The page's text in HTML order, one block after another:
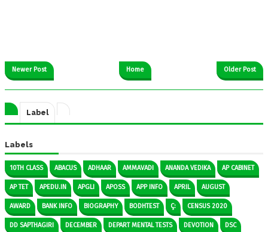
Newer Post Older Post
Home
Label
Labels
10TH CLASS ABACUS ADHAAR AMMAVADI ANANDA VEDIKA AP CABINET
AP TET APEDU.IN APGLI APOSS APP INFO APRIL AUGUST
AWARD BANK INFO BIOGRAPHY BODHTEST Ç: CENSUS 2020
DD SAPTHAGIRI DECEMBER DEPART MENTAL TESTS DEVOTION DSC